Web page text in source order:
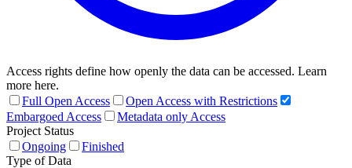
Access rights define how openly the data can be accessed. Learn
more here.
Full Open Access
Open Access with Restrictions
Embargoed Access
Metadata only Access
Project Status
Ongoing
Finished
Type of Data